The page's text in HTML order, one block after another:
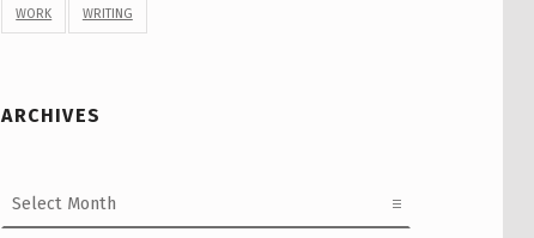
WORK WRITING
ARCHIVES